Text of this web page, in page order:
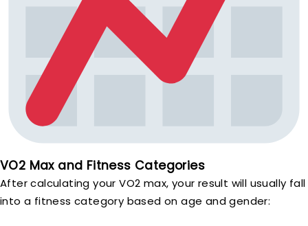
VO2 Max and Fitness Categories
After calculating your VO2 max, your result will usually fall
into a fitness category based on age and gender: